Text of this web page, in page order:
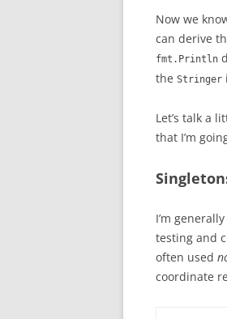
Now we
can derive
fmt.Println
the Stringer
Let’s talk a
that I’m
I’m
testing and
often used
coordinate